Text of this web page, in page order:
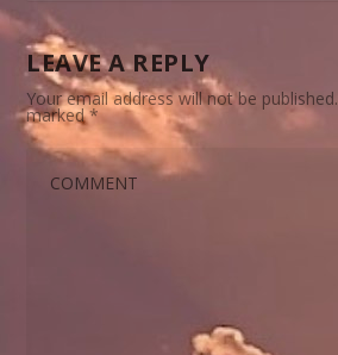
LEAVE A REPLY
Your email address will not be published.
marked*